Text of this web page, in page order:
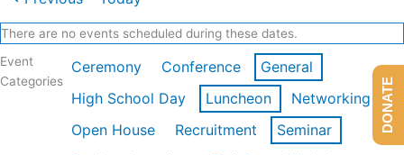
There are no events scheduled during these dates.
Event
Categories
Ceremony Conference
General
High School Day
Luncheon
Networking
Open House
Recruitment
Seminar
DONATE